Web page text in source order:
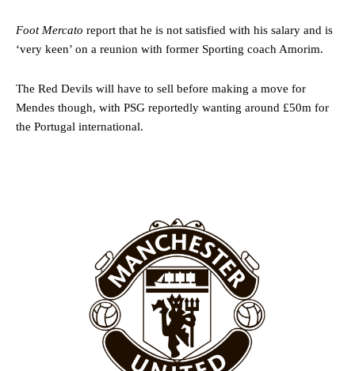
Garnacho will certainly be hoping for far better fortunes when
United host Eliteserien outfit FK Bodø/Glimt at Old Trafford on
Featured image Stephen Pond via Getty Images
Follow us on Bluesky: @peoplesperson.bsky.social
Foot Mercato report that he is not satisfied with his salary and is
‘very keen’ on a reunion with former Sporting coach Amorim.
The Red Devils will have to sell before making a move for
Mendes though, with PSG reportedly wanting around £50m for
the Portugal international.